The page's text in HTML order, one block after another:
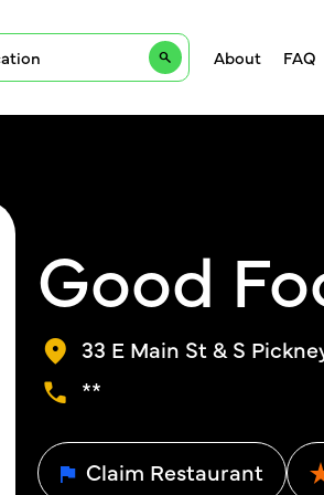
About FAQ
Good
33 E Main St & S
**
Claim Restaurant